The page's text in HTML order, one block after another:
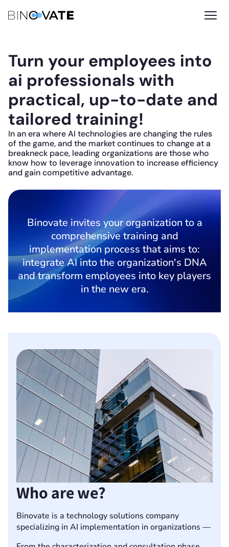
Turn your employees into
ai professionals with
practical, up-to-date and
tailored training!
In an era where AI technologies are changing the rules
of the game, and the market continues to change at a
breakneck pace, leading organizations are those who
know how to leverage innovation to increase efficiency
and gain competitive advantage.
Binovate invites your organization to a
comprehensive training and
implementation process that aims to:
integrate AI into the organization's DNA
and transform employees into key players
in the new era.
Who are we?
Binovate is a technology solutions company
specializing in AI implementation in organizations —